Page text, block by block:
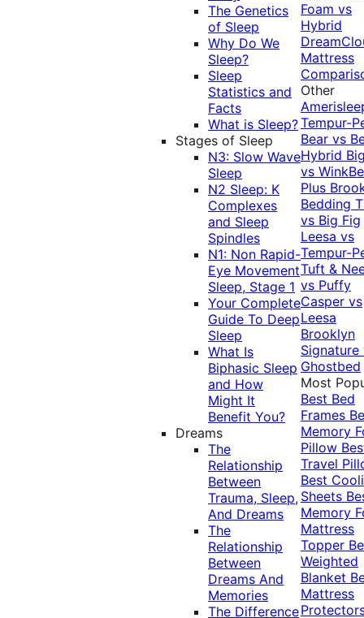
The Genetics
of Sleep
Why Do We
Sleep?
Sleep
Statistics and
Facts
What is Sleep?
Stages of Sleep
N3: Slow Wave
Sleep
N2 Sleep: K
Complexes
and Sleep
Spindles
N1: Non Rapid-
Eye Movement
Sleep, Stage 1
Your Complete
Guide To Deep
Sleep
What Is
Biphasic Sleep
and How
Might It
Benefit You?
Dreams
The
Relationship
Between
Trauma, Sleep,
And Dreams
The
Relationship
Between
Dreams And
Memories
The Difference
Foam vs
Hybrid
Mattress
Other
Tempur-
Bear vs
Hybrid
vs
Plus
Bedding
vs Big Fig
Leesa vs
Tempur-
Tuft &
vs Puffy
Casper vs
Leesa
Brooklyn
Signature
Ghostbed
Most
Best Bed
Frames
Memory
Pillow
Travel
Best
Sheets
Memory
Mattress
Topper
Weighted
Blanket
Mattress